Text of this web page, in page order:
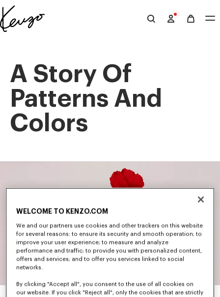
Skip to main content
Skip to footer content
Official
A Story Of
Patterns And
Colors
WELCOME TO KENZO.COM
We and our partners use cookies and other trackers on this website
for several reasons: to ensure its security and smooth operation; to
improve your user experience; to measure and analyze
performance and traffic; to provide you with personalized content,
offers and services; and to offer you services linked to social
networks.
By clicking "Accept all", you consent to the use of all cookies on
our website. If you click "Reject all", only the cookies that are strictly